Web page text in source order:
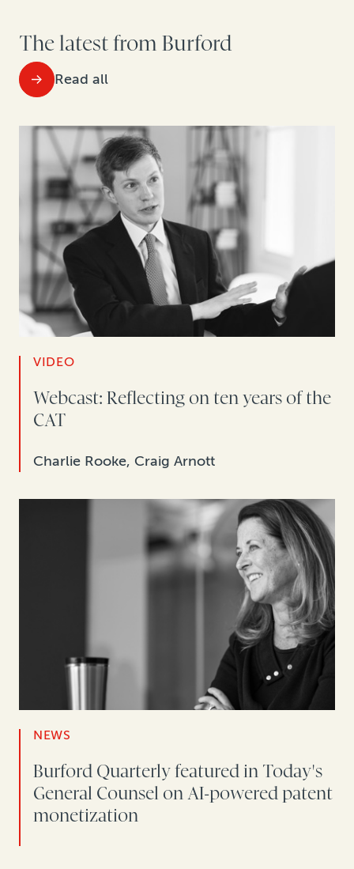
The latest from Burford
Read all
VIDEO
Webcast: Reflecting on ten years of the
CAT
Charlie Rooke, Craig Arnott
NEWS
Burford Quarterly featured in Today's
General Counsel on AI-powered patent
monetization